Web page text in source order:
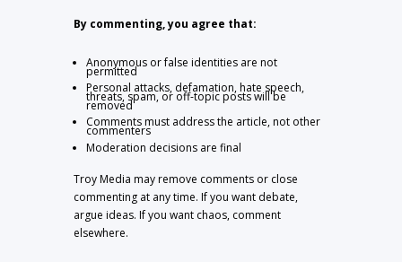
By commenting, you agree that:
Anonymous or false identities are not
permitted
Personal attacks, defamation, hate speech,
threats, spam, or off-topic posts will be
removed
Comments must address the article, not other
commenters
Moderation decisions are final
Troy Media may remove comments or close
commenting at any time. If you want debate,
argue ideas. If you want chaos, comment
elsewhere.